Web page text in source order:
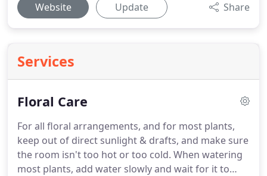
Website Update Share
Services
Floral Care
For all floral arrangements, and for most plants,
keep out of direct sunlight & drafts, and make sure
the room isn't too hot or too cold. When watering
most plants, add water slowly and wait for it to